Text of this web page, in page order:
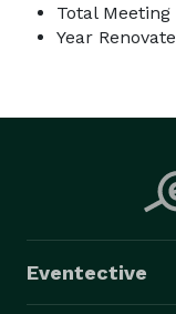
Total
Year
Eventective